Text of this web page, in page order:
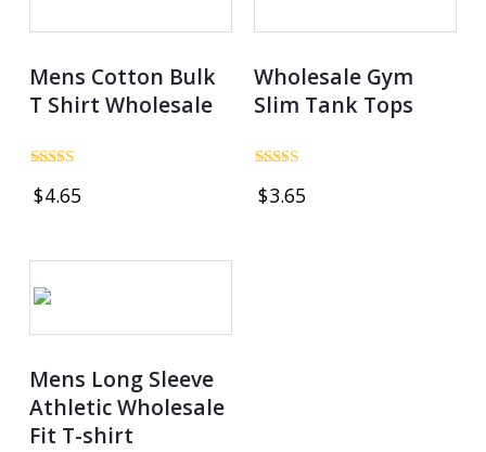
Mens Cotton Bulk
T Shirt Wholesale
4.97
$4.65
Wholesale Gym
Slim Tank Tops
5.00
$3.65
Mens Long Sleeve
Athletic Wholesale
Fit T-shirt